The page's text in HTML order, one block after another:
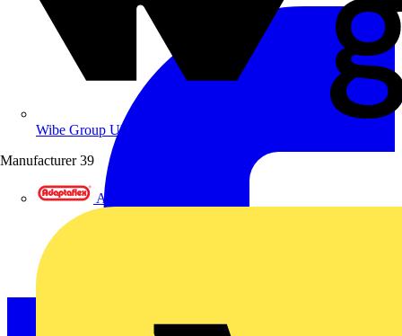
Wibe Group UK
Manufacturer 39
Adaptaflex